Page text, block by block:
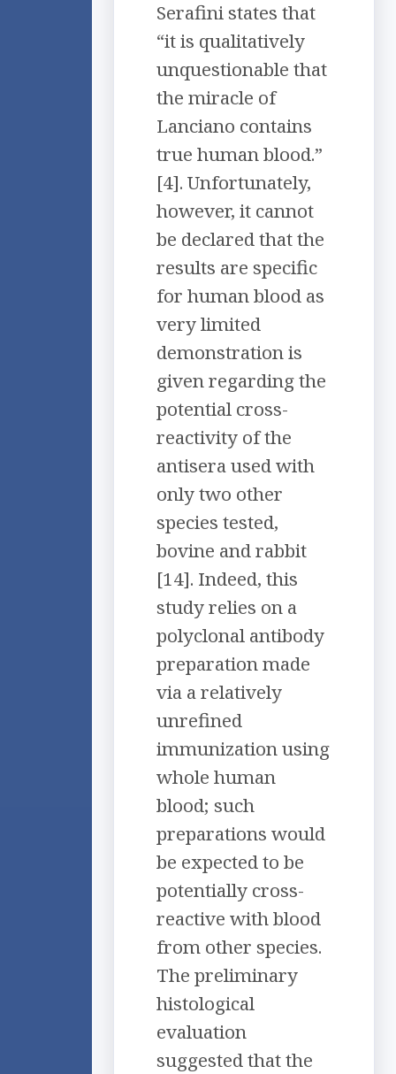
Serafini states that
“it is qualitatively
unquestionable that
the miracle of
Lanciano contains
true human blood.”
[4]. Unfortunately,
however, it cannot
be declared that the
results are specific
for human blood as
very limited
demonstration is
given regarding the
potential cross-
reactivity of the
antisera used with
only two other
species tested,
bovine and rabbit
[14]. Indeed, this
study relies on a
polyclonal antibody
preparation made
via a relatively
unrefined
immunization using
whole human
blood; such
preparations would
be expected to be
potentially cross-
reactive with blood
from other species.
The preliminary
histological
evaluation
suggested that the